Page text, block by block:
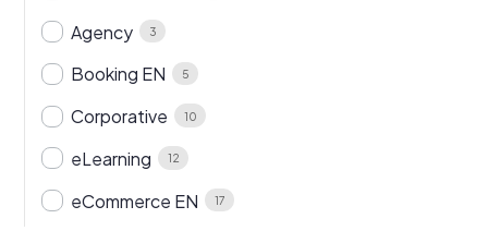
Agency 3
Booking EN 5
Corporative 10
eLearning 12
eCommerce EN 17